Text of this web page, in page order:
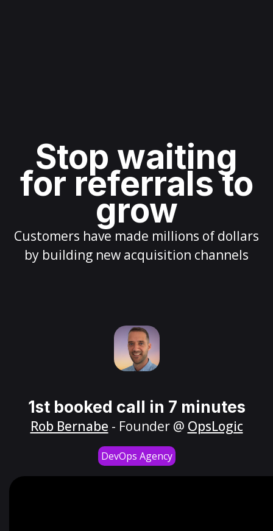
Stop waiting
for referrals to
grow
Customers have made millions of dollars
by building new acquisition channels
1st booked call in 7 minutes
Rob Bernabe - Founder @ OpsLogic
DevOps Agency